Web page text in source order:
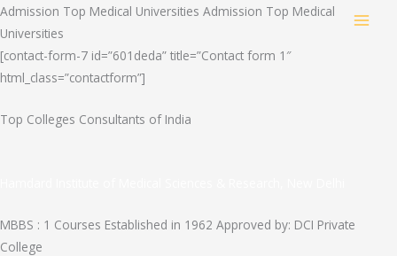
Skip
to
content
Admission Top Medical Universities Admission Top Medical
Universities
[contact-form-7 id=”601deda” title=”Contact form 1″
html_class=”contactform”]
Top Colleges Consultants of India
MBBS : 1 Courses Established in 1962 Approved by: DCI Private
College